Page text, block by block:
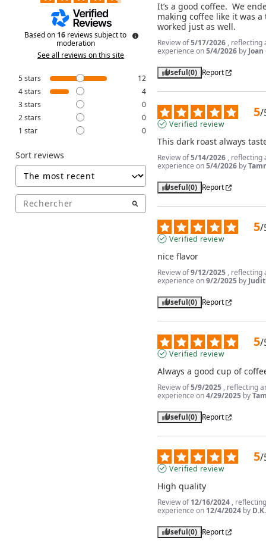
Based on 16 reviews subject to
moderation
See all reviews on this site
5stars
12
4stars
4
3stars
0
2stars
0
1 star 0
Sort reviews
It’s a good coffee.  We
making coffee like it was a
worked just as well.
Review of5/17/2026 , reflecting
experience on5/4/2026 by Joan
Useful(0) Report
5/
Verified review
This dark roast always
Review of5/14/2026 , reflecting
experience on5/4/2026 by
Useful(0) Report
5/
Verified review
nice flavor
Review of9/12/2025 , reflecting
experience on9/2/2025 by
Useful(0) Report
5/
Verified review
Always a good cup of
Review of5/9/2025 , reflecting
experience on4/29/2025 by
Useful(0) Report
5/
Verified review
High quality
Review of12/16/2024 ,
experience on 12/4/2024 by D.K.
Useful(0) Report